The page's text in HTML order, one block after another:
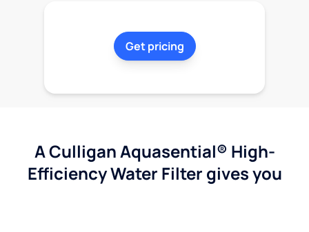
Get pricing
A Culligan Aquasential® High-
Efficiency Water Filter gives you